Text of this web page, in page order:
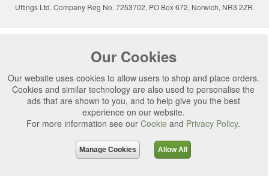
Our Cookies
Our website uses cookies to allow users to shop and place orders.
Cookies and similar technology are also used to personalise the
ads that are shown to you, and to help give you the best
experience on our website.
For more information see our Cookie and Privacy Policy.
Manage Cookies Allow All
Uttings Ltd. Company Reg No. 7253702, PO Box 672, Norwich, NR3 2ZR.